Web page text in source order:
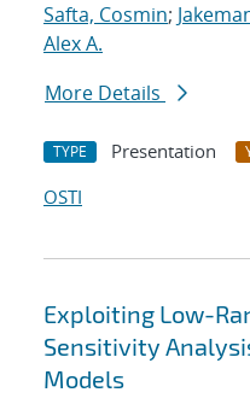
Safta, Cosmin;
Alex A.
More Details
TYPE Presentation
OSTI
Exploiting Low-
Sensitivity
Models